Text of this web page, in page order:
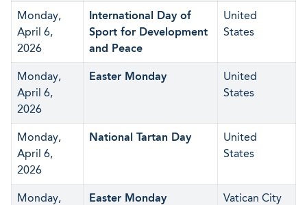
Monday,
April 6,
2026
International Day of
Sport for Development
and Peace
United
States
Monday,
April 6,
2026
Easter Monday
United
States
Monday,
April 6,
2026
National Tartan Day
United
States
Monday,
Easter Monday
Vatican City